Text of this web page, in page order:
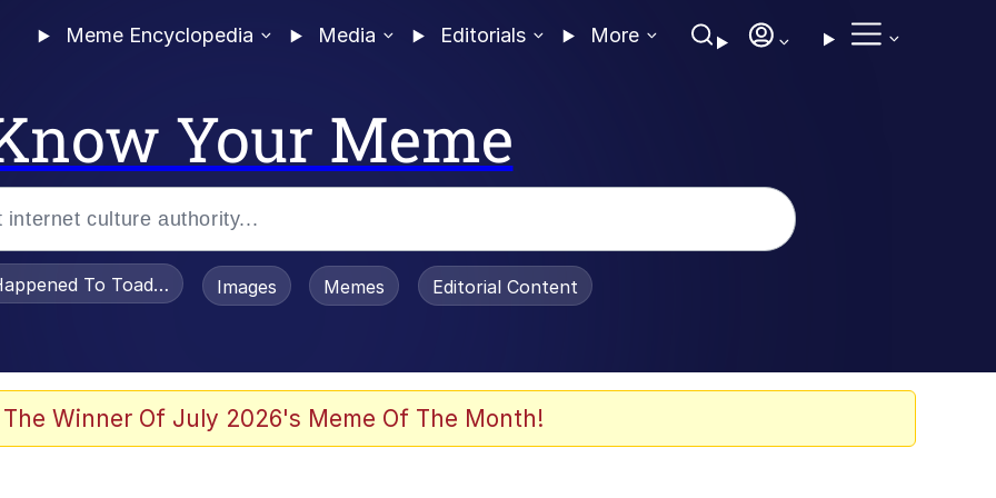
Meme Encyclopedia Media Editorials More
Your Meme
Bag Bro
To Toadsworth / Toadsworth Is Dead
Images Memes Editorial Content
The Winner Of July 2026's Meme Of The Month!